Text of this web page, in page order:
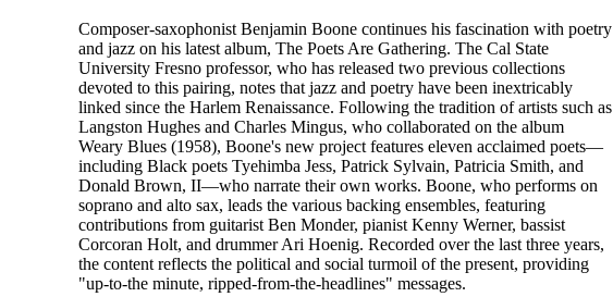
Composer-saxophonist Benjamin Boone continues his fascination with poetry
and jazz on his latest album, The Poets Are Gathering. The Cal State
University Fresno professor, who has released two previous collections
devoted to this pairing, notes that jazz and poetry have been inextricably
linked since the Harlem Renaissance. Following the tradition of artists such as
Langston Hughes and Charles Mingus, who collaborated on the album
Weary Blues (1958), Boone's new project features eleven acclaimed poets—
including Black poets Tyehimba Jess, Patrick Sylvain, Patricia Smith, and
Donald Brown, II—who narrate their own works. Boone, who performs on
soprano and alto sax, leads the various backing ensembles, featuring
contributions from guitarist Ben Monder, pianist Kenny Werner, bassist
Corcoran Holt, and drummer Ari Hoenig. Recorded over the last three years,
the content reflects the political and social turmoil of the present, providing
"up-to-the minute, ripped-from-the-headlines" messages.